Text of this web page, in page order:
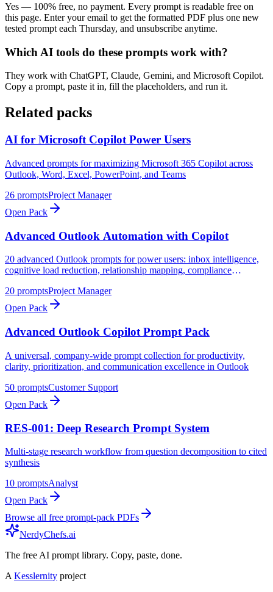
Yes — 100% free, no payment. Every prompt is readable free on
this page. Enter your email to get the formatted PDF plus one new
tested prompt each Thursday, and unsubscribe anytime.
Which AI tools do these prompts work with?
They work with ChatGPT, Claude, Gemini, and Microsoft Copilot.
Copy a prompt, paste it in, fill the placeholders, and run it.
Related packs
AI for Microsoft Copilot Power Users
Advanced prompts for maximizing Microsoft 365 Copilot across
Outlook, Word, Excel, PowerPoint, and Teams
26 promptsProject Manager
Open Pack
Advanced Outlook Automation with Copilot
20 advanced Outlook prompts for power users: inbox intelligence,
cognitive load reduction, relationship mapping, compliance
20 promptsProject Manager
Open Pack
Advanced Outlook Copilot Prompt Pack
A universal, company-wide prompt collection for productivity,
clarity, prioritization, and communication excellence in Outlook
50 promptsCustomer Support
Open Pack
RES-001: Deep Research Prompt System
Multi-stage research workflow from question decomposition to cited
synthesis
10 promptsAnalyst
Open Pack
Browse all free prompt-pack PDFs
NerdyChefs.ai
The free AI prompt library. Copy, paste, done.
A Kesslernity project